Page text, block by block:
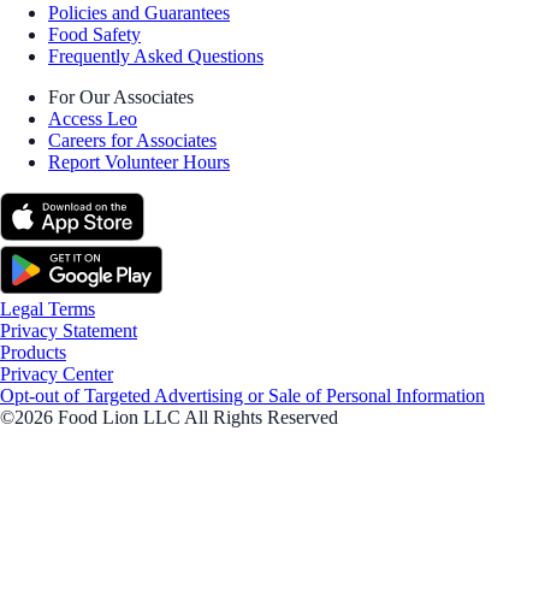
Policies and Guarantees
Food Safety
Frequently Asked Questions
For Our Associates
Access Leo
Careers for Associates
Report Volunteer Hours
Legal Terms
Privacy Statement
Products
Privacy Center
Opt-out of Targeted Advertising or Sale of Personal Information
©2026 Food Lion LLC All Rights Reserved